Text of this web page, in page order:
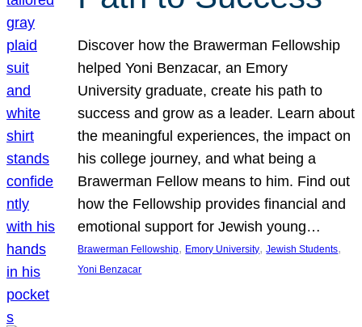
Discover how the Brawerman Fellowship
helped Yoni Benzacar, an Emory
University graduate, create his path to
success and grow as a leader. Learn about
the meaningful experiences, the impact on
his college journey, and what being a
Brawerman Fellow means to him. Find out
how the Fellowship provides financial and
emotional support for Jewish young…
Brawerman Fellowship, Emory University, Jewish Students
Yoni Benzacar